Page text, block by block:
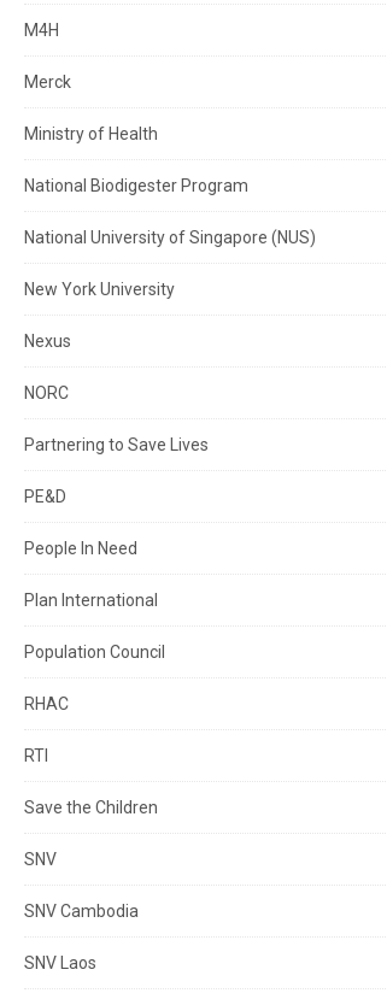
M4H
Merck
Ministry of Health
National Biodigester Program
National University of Singapore (NUS)
New York University
Nexus
NORC
Partnering to Save Lives
PE&D
People In Need
Plan International
Population Council
RHAC
RTI
Save the Children
SNV
SNV Cambodia
SNV Laos